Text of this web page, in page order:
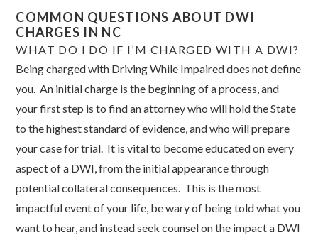
COMMON QUESTIONS ABOUT DWI
CHARGES IN NC
WHAT DO I DO IF I’M CHARGED WITH A DWI?
Being charged with Driving While Impaired does not define
you. An initial charge is the beginning of a process, and
your first step is to find an attorney who will hold the State
to the highest standard of evidence, and who will prepare
your case for trial. It is vital to become educated on every
aspect of a DWI, from the initial appearance through
potential collateral consequences. This is the most
impactful event of your life, be wary of being told what you
want to hear, and instead seek counsel on the impact a DWI